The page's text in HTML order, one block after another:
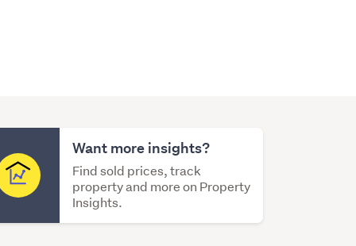
Want more insights?
Find sold prices, track
property and more on Property
Insights.